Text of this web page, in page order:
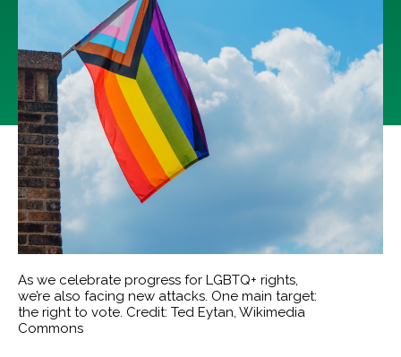
As we celebrate progress for LGBTQ+ rights,
we’re also facing new attacks. One main target:
the right to vote. Credit: Ted Eytan, Wikimedia
Commons